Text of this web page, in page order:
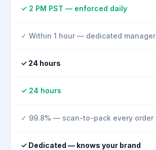
✓ 2 PM PST — enforced daily
✓ Within 1 hour — dedicated manager
✓ 24 hours
✓ 24 hours
✓ 99.8% — scan-to-pack every order
✓ Dedicated — knows your brand